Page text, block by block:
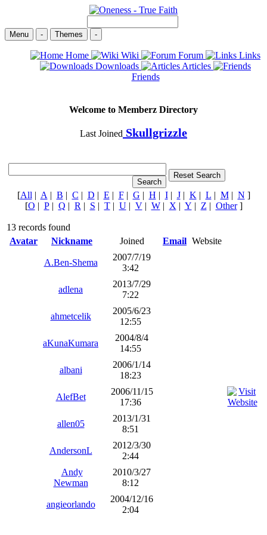
Menu - Themes -
Home Wiki Forum
Links
Downloads
Articles
Friends
Welcome to Memberz Directory
Last Joined Skullgrizzle
[All | A | B | C | D | E | F| G | H | I| J| K | L | M| N ]
[O | P| Q | R | S | T| U| V| W| X | Y | Z | Other]
13 records found
Avatar
Nickname Joined Email Website
A.Ben-Shema
2007/7/19
3:42
adlena
2013/7/29
7:22
ahmetcelik
2005/6/23
12:55
aKunaKumara
2004/8/4
14:55
albani
2006/1/14
18:23
AlefBet
2006/11/15
17:36
allen05
2013/1/31
8:51
AndersonL
2012/3/30
2:44
Andy
Newman
2010/3/27
8:12
angieorlando
2004/12/16
2:04